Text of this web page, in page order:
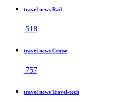
travel news Rail
518
travel news Cruise
757
travel news Travel-tech